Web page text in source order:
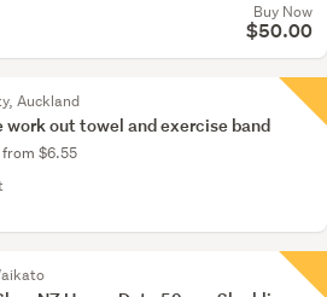
Buy Now
$50.00
Auckland
work out towel and exercise band
$6.55